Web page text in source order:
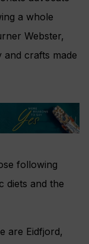
a whole
Webster,
crafts made
following
diets and the
are Eidfjord,